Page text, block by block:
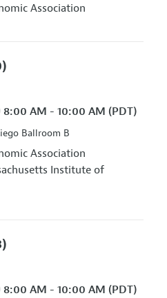
Association
8:00 AM - 10:00 AM (PDT)
Ballroom B
Association
Institute of
8:00 AM - 10:00 AM (PDT)